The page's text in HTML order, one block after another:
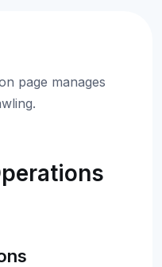
page manages